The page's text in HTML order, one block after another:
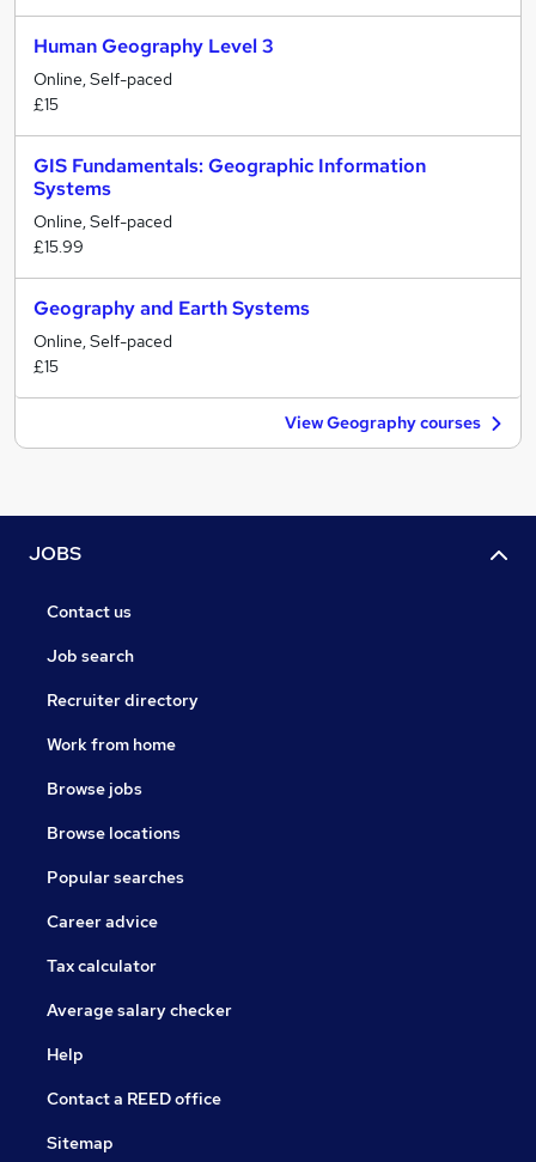
Human Geography Level 3
Online, Self-paced
£15
GIS Fundamentals: Geographic Information
Systems
Online, Self-paced
£15.99
Geography and Earth Systems
Online, Self-paced
£15
View Geography courses
JOBS
Contact us
Job search
Recruiter directory
Work from home
Browse jobs
Browse locations
Popular searches
Career advice
Tax calculator
Average salary checker
Help
Contact a REED office
Sitemap